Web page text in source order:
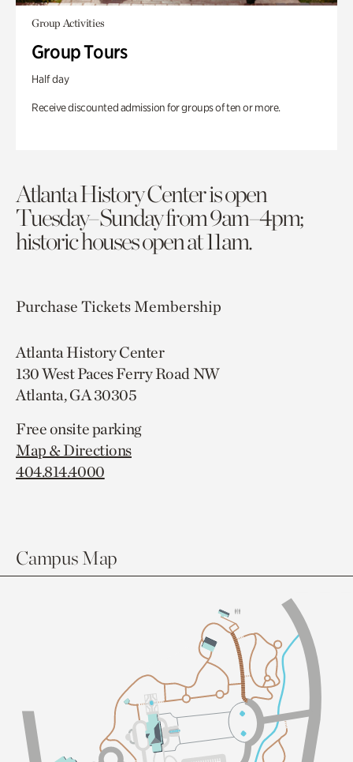
Group Activities
Group Tours
Half day
Receive discounted admission for groups of ten or more.
Atlanta History Center is open
Tuesday–Sunday from 9am–4pm;
historic houses open at 11am.
Purchase TicketsMembership
Atlanta History Center
130 West Paces Ferry Road NW
Atlanta, GA 30305
Free onsite parking
Map & Directions
404.814.4000
Campus Map